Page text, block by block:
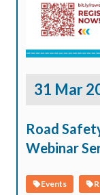
31 Mar
Road
Webinar
Action
Events